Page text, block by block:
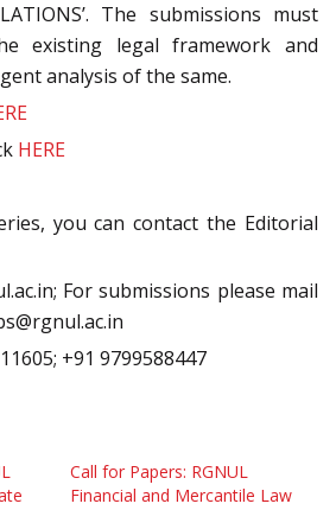
The submissions must
existing legal framework and
analysis of the same.
HERE
you can contact the Editorial
For submissions please mail
+91 9799588447
Call for Papers: RGNUL
Financial and Mercantile Law